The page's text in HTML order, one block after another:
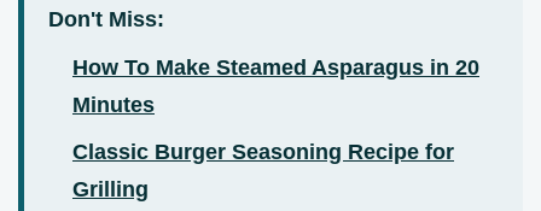
Don't Miss:
How To Make Steamed Asparagus in 20
Minutes
Classic Burger Seasoning Recipe for
Grilling